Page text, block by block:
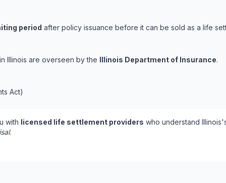
period after policy issuance before it can be sold as a life
Illinois are overseen by the Illinois Department of Insurance.
Act)
with licensed life settlement providers who understand
.